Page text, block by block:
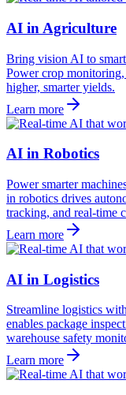
AI in Agriculture
Bring vision AI to
Power crop
higher, smarter yields.
Learn more
AI in Robotics
Power smarter
in robotics drives
tracking, and real-time
Learn more
AI in Logistics
Streamline logistics
enables package
warehouse safety
Learn more